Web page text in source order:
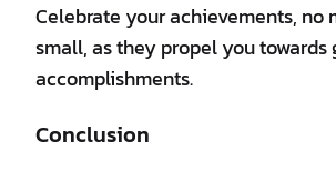
Celebrate your achievements, no
small, as they propel you towards
accomplishments.
Conclusion